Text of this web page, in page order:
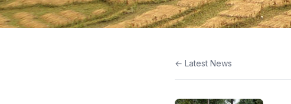
← Latest News